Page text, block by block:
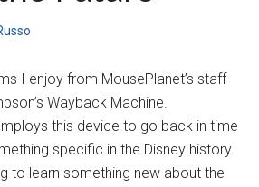
I enjoy from MousePlanet’s staff
Wayback Machine.
this device to go back in time
specific in the Disney history.
to learn something new about the